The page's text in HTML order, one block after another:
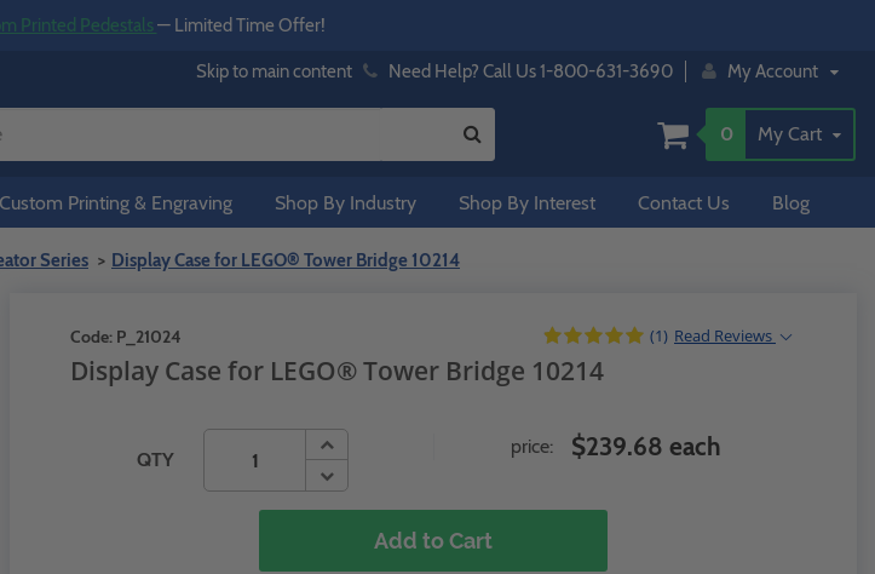
Printed Pedestals— Limited Time Offer!
Skip to main content Need Help? Call Us 1-800-631-3690 My Account
0 My Cart
Custom Printing & Engraving Shop By Industry Shop By Interest Contact Us Blog
Series Display Case for LEGO® Tower Bridge 10214
Code: P_21024 (1) Read Reviews
Display Case for LEGO® Tower Bridge 10214
QTY
price: $239.68 each
Add to Cart